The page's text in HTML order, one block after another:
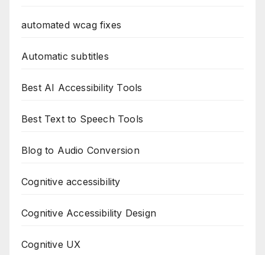
automated wcag fixes
Automatic subtitles
Best AI Accessibility Tools
Best Text to Speech Tools
Blog to Audio Conversion
Cognitive accessibility
Cognitive Accessibility Design
Cognitive UX